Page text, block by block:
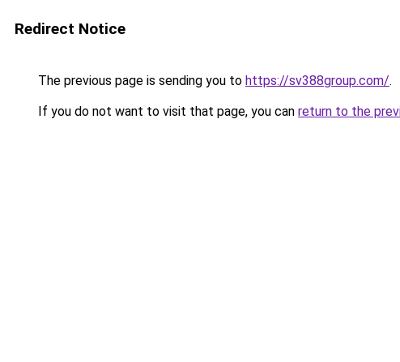
Redirect Notice
The previous page is sending you to https://sv388group.com/.
If you do not want to visit that page, you can return to the